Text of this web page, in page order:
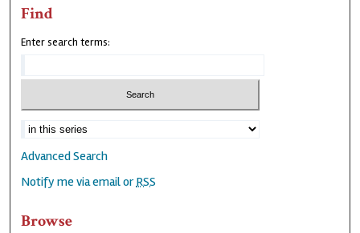
Find
Enter search terms:
Advanced Search
Notify me via email or RSS
Browse